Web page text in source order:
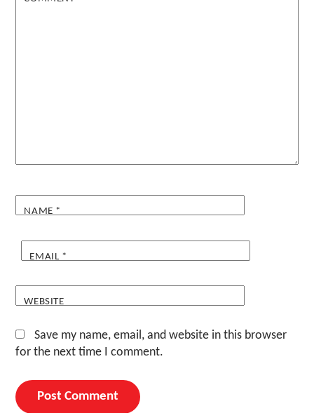
NAME *
EMAIL *
WEBSITE
Save my name, email, and website in this browser
for the next time I comment.